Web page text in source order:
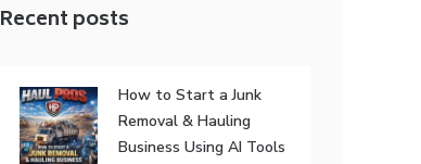
Recent posts
How to Start a Junk
Removal & Hauling
Business Using AI Tools